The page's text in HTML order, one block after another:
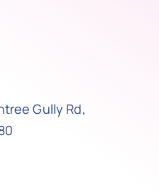
Gully Rd,